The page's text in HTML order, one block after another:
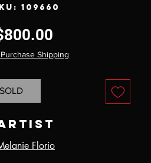
109660
Shipping
SOLD
Florio